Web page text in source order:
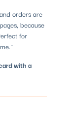
orders are
because
for
with a